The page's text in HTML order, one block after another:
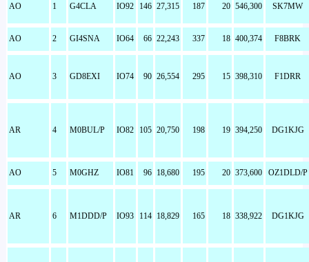
AO 1 G4CLA IO92 146 27,315 187 20 546,300 SK7MW
AO 2 GI4SNA IO64 66 22,243 337 18 400,374 F8BRK
AO 3 GD8EXI IO74 90 26,554 295 15 398,310 F1DRR
AR 4 M0BUL/P IO82 105 20,750 198 19 394,250 DG1KJG
AO 5 M0GHZ IO81 96 18,680 195 20 373,600 OZ1DLD/P
AR 6 M1DDD/P IO93 114 18,829 165 18 338,922 DG1KJG